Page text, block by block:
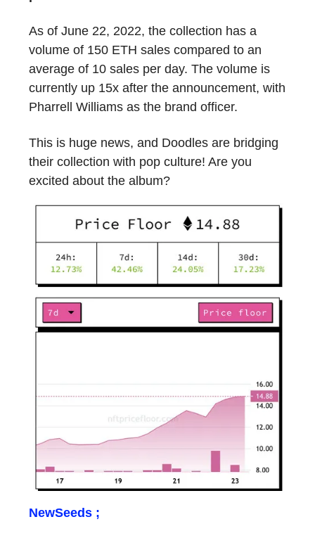
As of June 22, 2022, the collection has a
volume of 150 ETH sales compared to an
average of 10 sales per day. The volume is
currently up 15x after the announcement, with
Pharrell Williams as the brand officer.
This is huge news, and Doodles are bridging
their collection with pop culture! Are you
excited about the album?
NewSeeds ;